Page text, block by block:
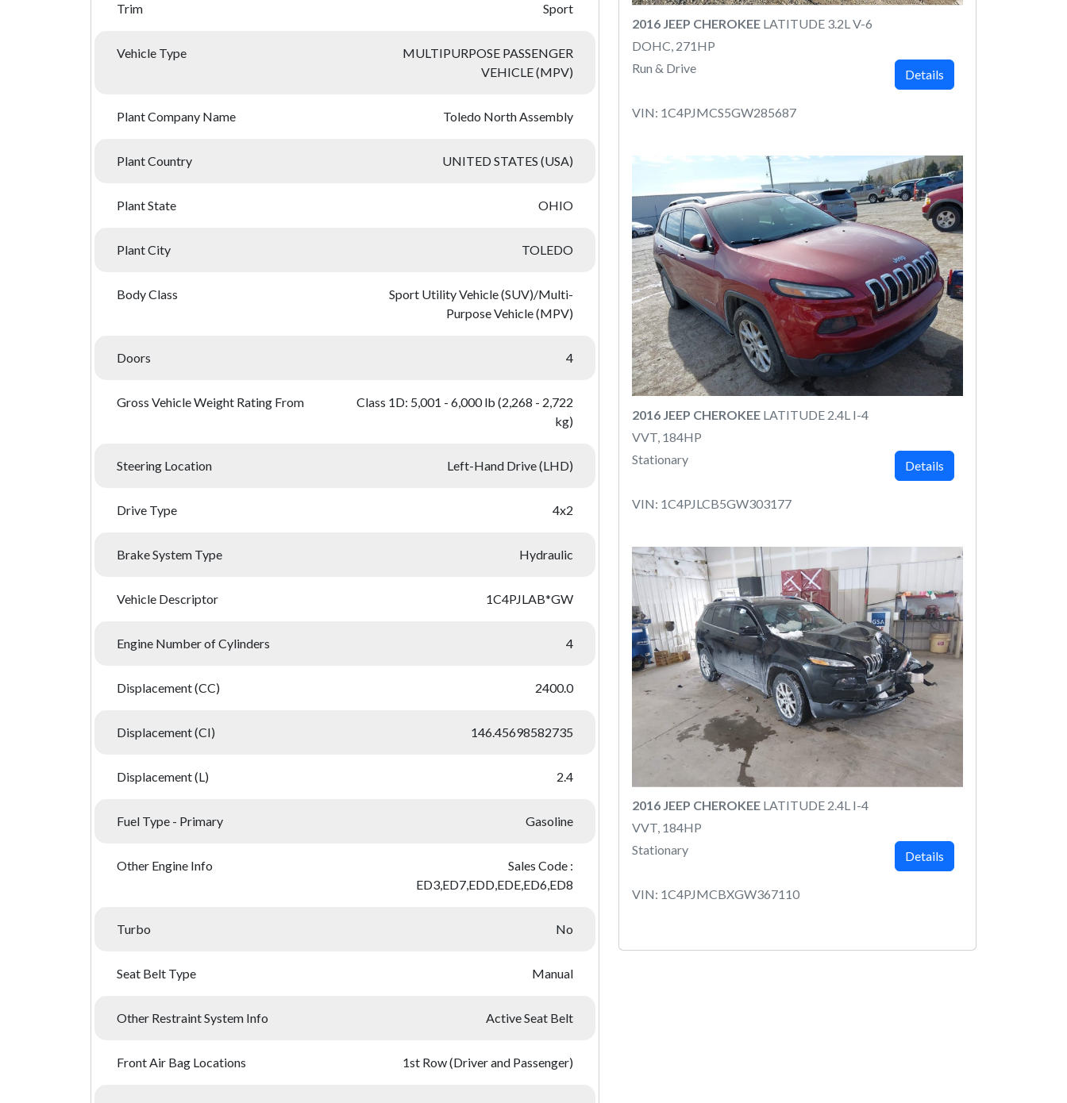
Trim Sport
Vehicle Type
MULTIPURPOSE PASSENGER
VEHICLE (MPV)
Plant Company Name Toledo North Assembly
Plant Country UNITED STATES (USA)
Plant State OHIO
Plant City TOLEDO
Body Class
Sport Utility Vehicle (SUV)/Multi-
Purpose Vehicle (MPV)
Doors 4
Gross Vehicle Weight Rating From
Class 1D: 5,001 - 6,000 lb (2,268 - 2,722
kg)
Steering Location Left-Hand Drive (LHD)
Drive Type 4x2
Brake System Type Hydraulic
Vehicle Descriptor 1C4PJLAB*GW
Engine Number of Cylinders 4
Displacement (CC) 2400.0
Displacement (CI) 146.45698582735
Displacement (L) 2.4
Fuel Type - Primary Gasoline
Other Engine Info
Sales Code :
ED3,ED7,EDD,EDE,ED6,ED8
Turbo No
Seat Belt Type Manual
Other Restraint System Info Active Seat Belt
Front Air Bag Locations 1st Row (Driver and Passenger)
2016 JEEP CHEROKEE LATITUDE 3.2L V-6
DOHC, 271HP
Run & Drive
VIN: 1C4PJMCS5GW285687
Details
2016 JEEP CHEROKEE LATITUDE 2.4L I-4
VVT, 184HP
Stationary
VIN: 1C4PJLCB5GW303177
Details
2016 JEEP CHEROKEE LATITUDE 2.4L I-4
VVT, 184HP
Stationary
VIN: 1C4PJMCBXGW367110
Details